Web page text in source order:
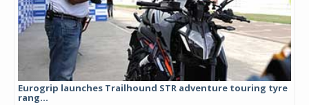
Eurogrip launches Trailhound STR adventure touring tyre
rang...